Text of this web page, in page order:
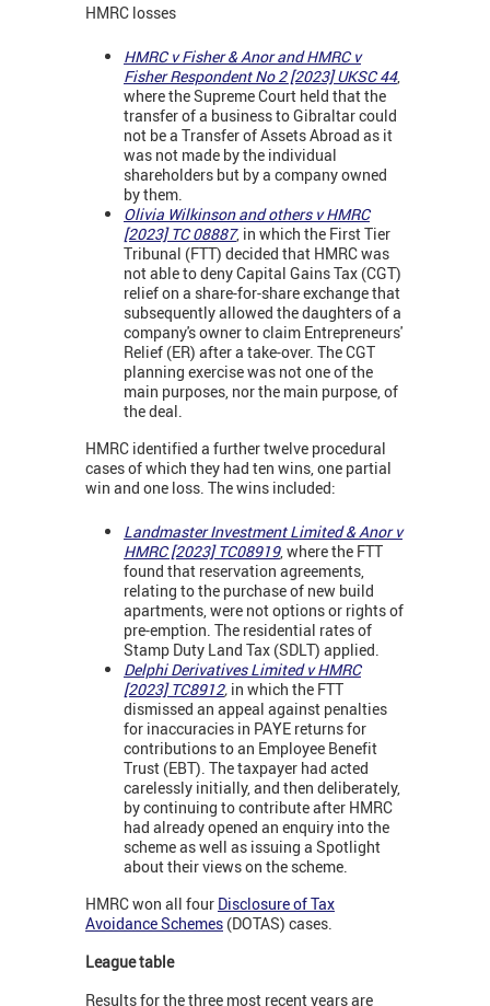
HMRC losses
HMRC v Fisher & Anor and HMRC v
Fisher Respondent No 2 [2023] UKSC 44,
where the Supreme Court held that the
transfer of a business to Gibraltar could
not be a Transfer of Assets Abroad as it
was not made by the individual
shareholders but by a company owned
by them.
Olivia Wilkinson and others v HMRC
[2023] TC 08887, in which the First Tier
Tribunal (FTT) decided that HMRC was
not able to deny Capital Gains Tax (CGT)
relief on a share-for-share exchange that
subsequently allowed the daughters of a
company's owner to claim Entrepreneurs'
Relief (ER) after a take-over. The CGT
planning exercise was not one of the
main purposes, nor the main purpose, of
the deal.
HMRC identified a further twelve procedural
cases of which they had ten wins, one partial
win and one loss. The wins included:
Landmaster Investment Limited & Anor v
HMRC [2023] TC08919, where the FTT
found that reservation agreements,
relating to the purchase of new build
apartments, were not options or rights of
pre-emption. The residential rates of
Stamp Duty Land Tax (SDLT) applied.
Delphi Derivatives Limited v HMRC
[2023] TC8912, in which the FTT
dismissed an appeal against penalties
for inaccuracies in PAYE returns for
contributions to an Employee Benefit
Trust (EBT). The taxpayer had acted
carelessly initially, and then deliberately,
by continuing to contribute after HMRC
had already opened an enquiry into the
scheme as well as issuing a Spotlight
about their views on the scheme.
HMRC won all four Disclosure of Tax
Avoidance Schemes (DOTAS) cases.
League table
Results for the three most recent years are